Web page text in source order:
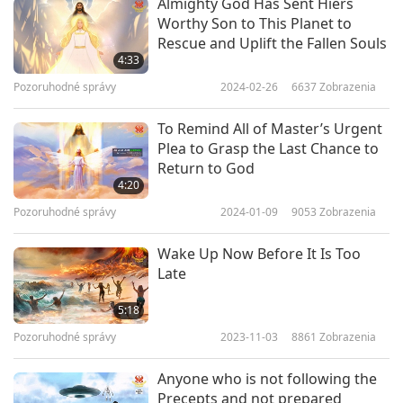
heart, I thought: “We can’t even recognize our
own Master in disguise although we have seen
Her many times, how can the world recognize
Jesus when He returns after 2,000 years?”
At YOUR 1999 lecture in Tel Aviv, Israel, YOU
dressed/appeared like Jesus, saying You came
HOME FINALLY, happy to see “Abraham’s
Children,” and “We missed each other for a long,
long time!” The venue was filled with enormous
Love and Light; choking with tears, I felt YOU are
Jesus!!!
In 2005, in Your Hungarian retreat DVDs, You
admitted that You were Jesus!! YOUR
4:33
Worthy Son to This Planet to
Rescue and Uplift the Fallen Souls
Pozoruhodné správy 2024-02-26 6637Zobrazenia
4:20
To Remind All of Master’s Urgent
Plea to Grasp the Last Chance to
Return to God
Pozoruhodné správy 2024-01-09 9053 Zobrazenia
5:18
Wake Up Now Before It Is Too
Late
Pozoruhodné správy 2023-11-03 8861 Zobrazenia
Anyone who is not following the
Precepts and not prepared